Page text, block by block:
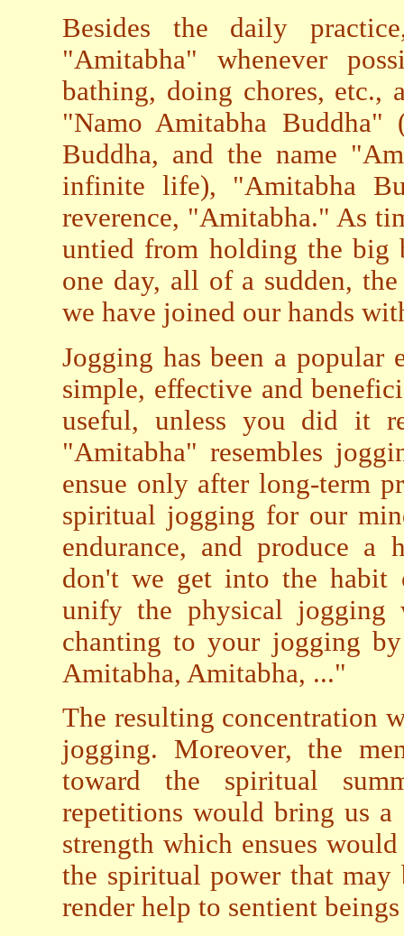
Besides the daily
"Amitabha" whenever
bathing, doing chores, etc.,
"Namo Amitabha Buddha"
Buddha, and the name
infinite life), "Amitabha
reverence, "Amitabha." As
untied from holding the big
one day, all of a sudden,
we have joined our hands
Jogging has been a popular
simple, effective and
useful, unless you did it
"Amitabha" resembles
ensue only after long-term
spiritual jogging for our
endurance, and produce a
don't we get into the habit
unify the physical jogging
chanting to your jogging
Amitabha, Amitabha, ..."
The resulting concentration
jogging. Moreover, the
toward the spiritual
repetitions would bring us
strength which ensues
the spiritual power that may
render help to sentient